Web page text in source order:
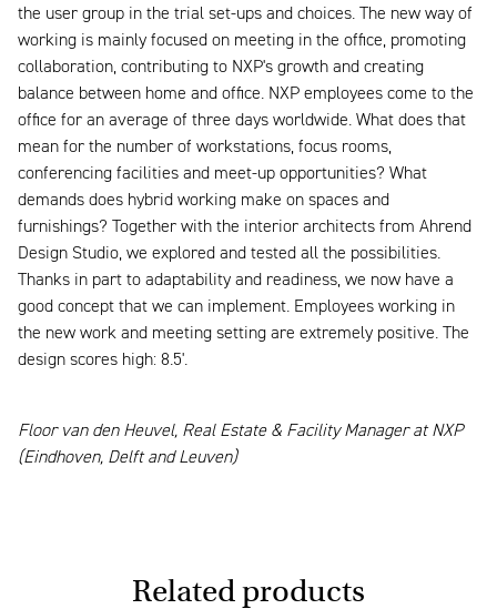
the user group in the trial set-ups and choices. The new way of
working is mainly focused on meeting in the office, promoting
collaboration, contributing to NXP's growth and creating
balance between home and office. NXP employees come to the
office for an average of three days worldwide. What does that
mean for the number of workstations, focus rooms,
conferencing facilities and meet-up opportunities? What
demands does hybrid working make on spaces and
furnishings? Together with the interior architects from Ahrend
Design Studio, we explored and tested all the possibilities.
Thanks in part to adaptability and readiness, we now have a
good concept that we can implement. Employees working in
the new work and meeting setting are extremely positive. The
design scores high: 8.5'.
Floor van den Heuvel, Real Estate & Facility Manager at NXP
(Eindhoven, Delft and Leuven)
Related products